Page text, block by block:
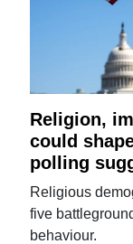
Religion,
could
polling
Religious
five
behaviour.